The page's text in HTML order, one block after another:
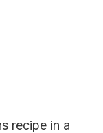
recipe in a